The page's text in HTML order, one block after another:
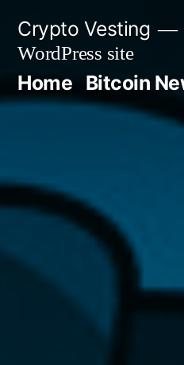
content
Crypto Vesting
WordPress site
Home Bitcoin